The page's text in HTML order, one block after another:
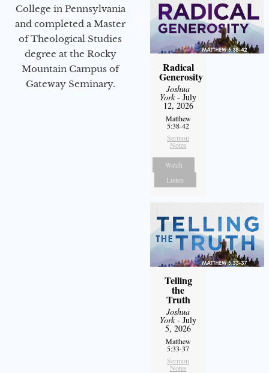
College in Pennsylvania
and completed a Master
of Theological Studies
degree at the Rocky
Mountain Campus of
Gateway Seminary.
Radical
Generosity
Joshua
York- July
12, 2026
Matthew
5:38-42
Sermon
Notes
Watch
Listen
Telling
the
Truth
Joshua
York- July
5, 2026
Matthew
5:33-37
Sermon
Notes